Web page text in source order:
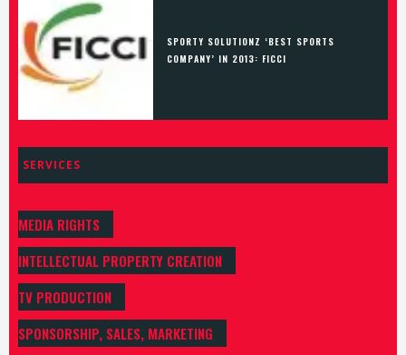
SPORTY SOLUTIONZ ‘BEST SPORTS
COMPANY’ IN 2013: FICCI
SERVICES
MEDIA RIGHTS
INTELLECTUAL PROPERTY CREATION
TV PRODUCTION
SPONSORSHIP, SALES, MARKETING